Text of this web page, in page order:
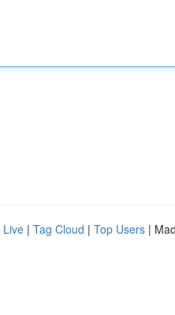
Live | Tag Cloud | Top Users |